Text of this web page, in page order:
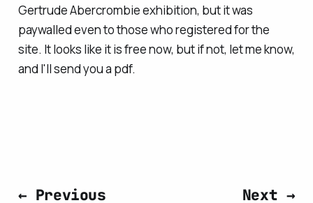
Gertrude Abercrombie exhibition, but it was
paywalled even to those who registered for the
site. It looks like it is free now, but if not, let me know,
and I'll send you a pdf.
← Previous Next →